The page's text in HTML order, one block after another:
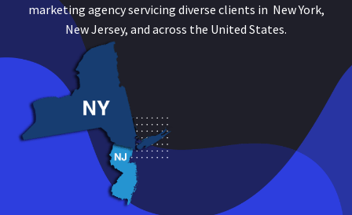
marketing agency servicing diverse clients in New York,
New Jersey, and across the United States.